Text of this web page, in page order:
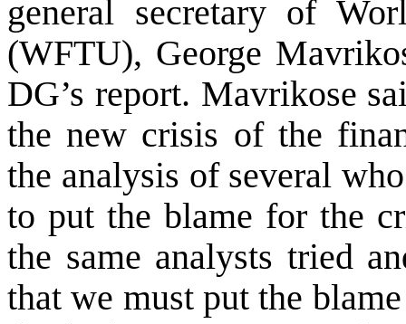
general secretary of
(WFTU), George
DG’s report. Mavrikose
the new crisis of the
the analysis of several
to put the blame for the
the same analysts tried
that we must put the